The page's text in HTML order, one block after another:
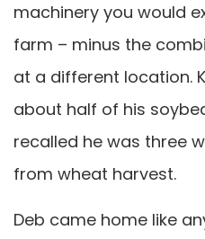
machinery you would
farm – minus the
at a different location.
about half of his
recalled he was three
from wheat harvest.
Deb came home like